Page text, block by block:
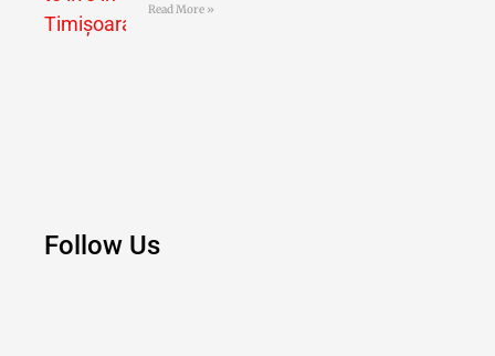
Read More »
Follow Us